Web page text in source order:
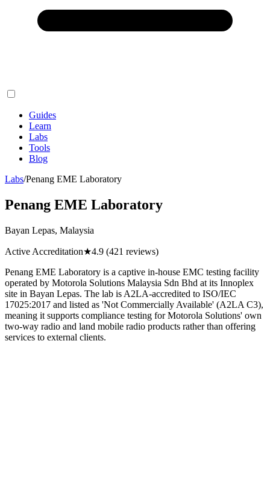
Guides
Learn
Labs
Tools
Blog
Labs/Penang EME Laboratory
Penang EME Laboratory
Bayan Lepas, Malaysia
Active Accreditation★4.9 (421 reviews)
Penang EME Laboratory is a captive in-house EMC testing facility
operated by Motorola Solutions Malaysia Sdn Bhd at its Innoplex
site in Bayan Lepas. The lab is A2LA-accredited to ISO/IEC
17025:2017 and listed as 'Not Commercially Available' (A2LA C3),
meaning it supports compliance testing for Motorola Solutions' own
two-way radio and land mobile radio products rather than offering
services to external clients.